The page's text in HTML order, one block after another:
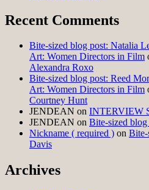
Recent Comments
Bite-sized blog post: Natalia
Art: Women Directors in Film
Alexandra Roxo
Bite-sized blog post: Reed
Art: Women Directors in Film
Courtney Hunt
JENDEAN on INTERVIEW
JENDEAN on Bite-sized
Nickname ( required ) on Bite-
Davis
Archives